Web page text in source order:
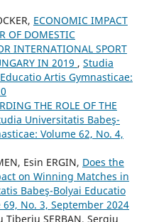
ECONOMIC IMPACT
OF DOMESTIC
INTERNATIONAL SPORT
IN 2019 , Studia
Artis Gymnasticae:
THE ROLE OF THE
Universitatis Babeş-
Volume 62, No. 4,
Esin ERGIN, Does the
on Winning Matches in
Babeş-Bolyai Educatio
No. 3, September 2024
Tiberiu ȘERBAN, Sergiu